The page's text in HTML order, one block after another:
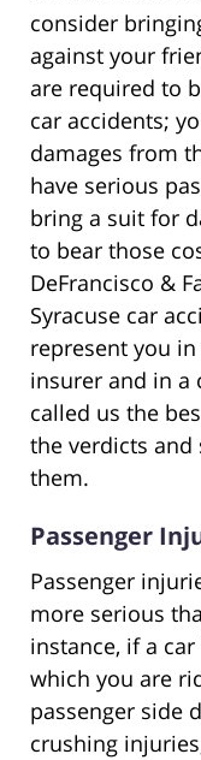
consider
against your
are required to
car accidents;
damages from
have serious
bring a suit for
to bear those
DeFrancisco &
Syracuse car
represent you
insurer and in a
called us the
the verdicts and
them.
Passenger
Passenger
more serious
instance, if a
which you are
passenger side
crushing